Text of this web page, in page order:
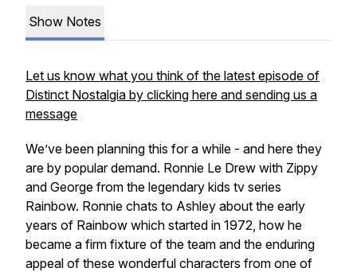
Show Notes
Let us know what you think of the latest episode of
Distinct Nostalgia by clicking here and sending us a
message
We’ve been planning this for a while - and here they
are by popular demand. Ronnie Le Drew with Zippy
and George from the legendary kids tv series
Rainbow. Ronnie chats to Ashley about the early
years of Rainbow which started in 1972, how he
became a firm fixture of the team and the enduring
appeal of these wonderful characters from one of